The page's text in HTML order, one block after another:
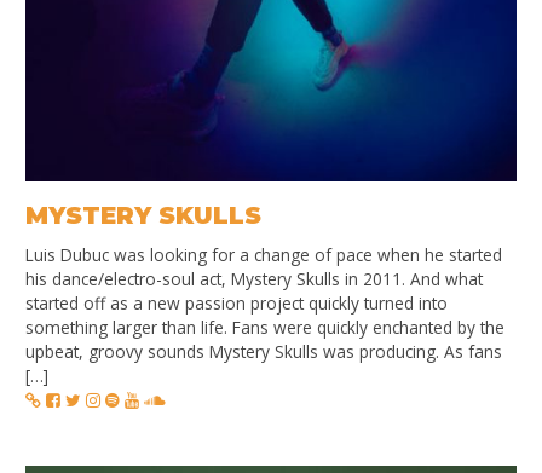
MYSTERY SKULLS
Luis Dubuc was looking for a change of pace when he started
his dance/electro-soul act, Mystery Skulls in 2011. And what
started off as a new passion project quickly turned into
something larger than life. Fans were quickly enchanted by the
upbeat, groovy sounds Mystery Skulls was producing. As fans
[…]